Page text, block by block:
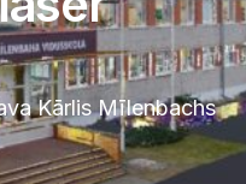
Kārlis Mīlenbachs